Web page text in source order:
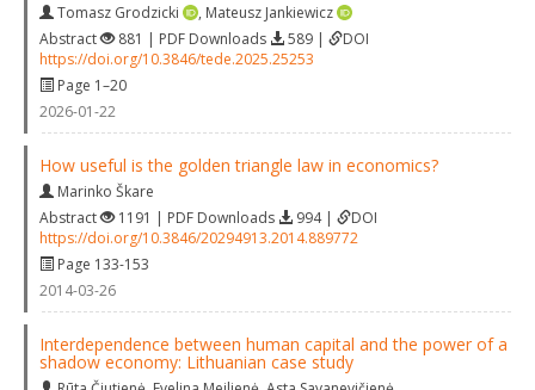
Tomasz Grodzicki , Mateusz Jankiewicz
Abstract
881 | PDF Downloads 589 |
DOI
https://doi.org/10.3846/tede.2025.25253
Page 1–20
2026-01-22
How useful is the golden triangle law in economics?
Marinko Škare
Abstract
1191 | PDF Downloads 994 |
DOI
https://doi.org/10.3846/20294913.2014.889772
Page 133-153
2014-03-26
Interdependence between human capital and the power of a
shadow economy: Lithuanian case study